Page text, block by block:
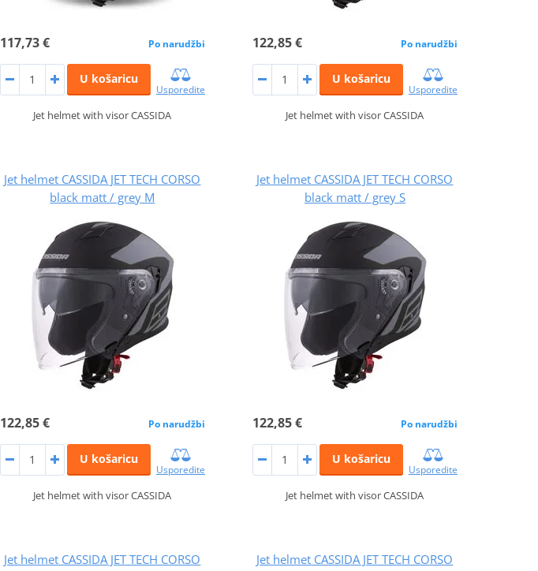
117,73 € Po narudžbi
U košaricu
Usporedite
Jet helmet with visor CASSIDA
122,85 € Po narudžbi
U košaricu
Usporedite
Jet helmet with visor CASSIDA
Jet helmet CASSIDA JET TECH CORSO
black matt / grey M
122,85 € Po narudžbi
U košaricu
Usporedite
Jet helmet with visor CASSIDA
Jet helmet CASSIDA JET TECH CORSO
black matt / grey S
122,85 € Po narudžbi
U košaricu
Usporedite
Jet helmet with visor CASSIDA
Jet helmet CASSIDA JET TECH CORSO
Jet helmet CASSIDA JET TECH CORSO